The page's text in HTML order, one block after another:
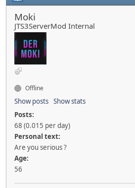
Moki
JTS3ServerMod Internal
Offline
Show posts Show stats
Posts:
68 (0.015 per day)
Personal text:
Are you serious ?
Age:
56